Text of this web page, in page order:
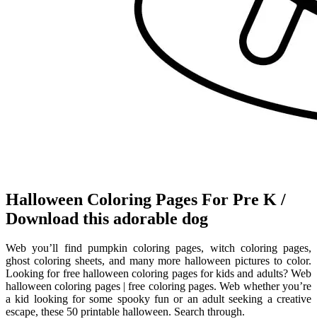
Halloween Coloring Pages For Pre K /
Download this adorable dog
Web you’ll find pumpkin coloring pages, witch coloring pages,
ghost coloring sheets, and many more halloween pictures to color.
Looking for free halloween coloring pages for kids and adults? Web
halloween coloring pages | free coloring pages. Web whether you’re
a kid looking for some spooky fun or an adult seeking a creative
escape, these 50 printable halloween. Search through.